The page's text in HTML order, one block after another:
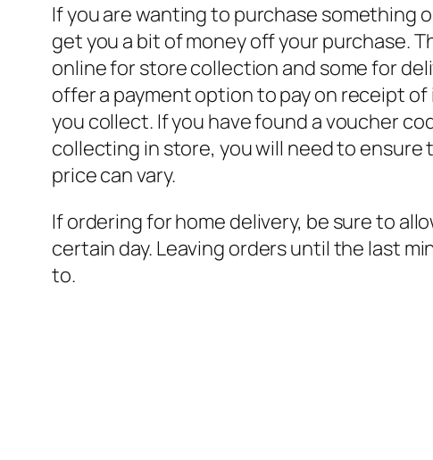
If you are wanting to purchase something
get you a bit of money off your purchase.
online for store collection and some for
offer a payment option to pay on receipt
you collect. If you have found a voucher
collecting in store, you will need to
price can vary.
If ordering for home delivery, be sure to
certain day. Leaving orders until the last
to.